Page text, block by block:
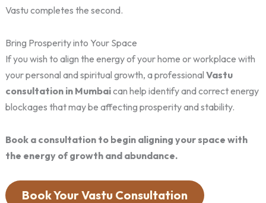
Vastu completes the second.
Bring Prosperity into Your Space
If you wish to align the energy of your home or workplace with
your personal and spiritual growth, a professional Vastu
consultation in Mumbaican help identify and correct energy
blockages that may be affecting prosperity and stability.
Book a consultation to begin aligning your space with
the energy of growth and abundance.
Book Your Vastu Consultation